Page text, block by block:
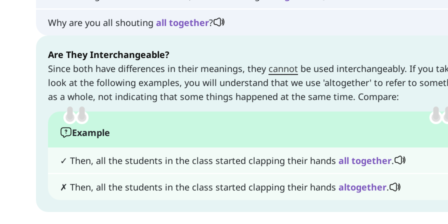
Why are you all shouting all together?
Are They Interchangeable?
Since both have differences in their meanings, they cannot be used interchangeably. If you
look at the following examples, you will understand that we use 'altogether' to refer to
as a whole, not indicating that some things happened at the same time. Compare:
Example
✓ Then, all the students in the class started clapping their hands all together.
✗ Then, all the students in the class started clapping their hands altogether.